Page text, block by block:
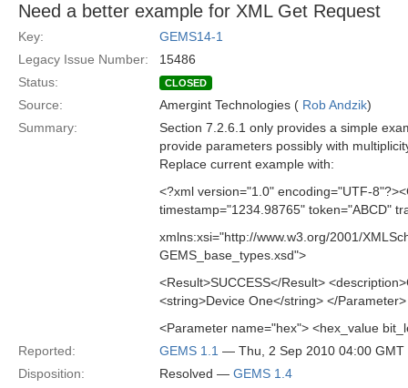
Need a better example for XML Get Request
Key:
GEMS14-1
Legacy Issue Number:
15486
Status:
CLOSED
Source: Amergint Technologies ( Rob Andzik)
Summary:
Section 7.2.6.1 only provides a simple
provide parameters possibly with
Replace current example with:
<?xml version="1.0" encoding="UTF-
timestamp="1234.98765" token="ABCD"
xmlns:xsi="http://www.w3.org/2001/
GEMS_base_types.xsd">
<Result>SUCCESS</Result>
<string>Device One</string> </Parameter>
<Parameter name="hex"> <hex_value
Reported:
GEMS 1.1 — Thu, 2 Sep 2010 04:00 GMT
Disposition:
Resolved — GEMS 1.4